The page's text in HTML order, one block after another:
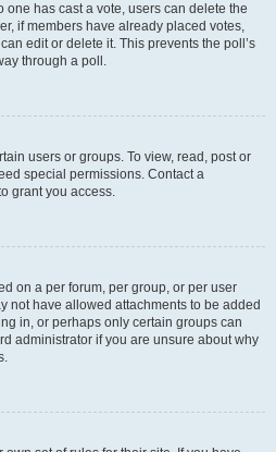
one has cast a vote, users can delete the
if members have already placed votes,
edit or delete it. This prevents the poll’s
through a poll.
users or groups. To view, read, post or
special permissions. Contact a
grant you access.
on a per forum, per group, or per user
not have allowed attachments to be added
in, or perhaps only certain groups can
administrator if you are unsure about why